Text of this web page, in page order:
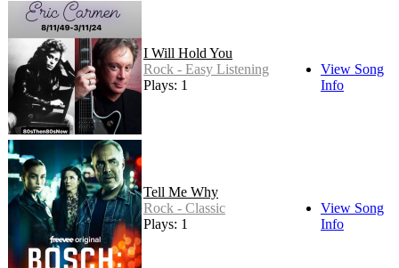
I Will Hold You
Rock - Easy Listening
Plays: 1
View Song
Info
Tell Me Why
Rock - Classic
Plays: 1
View Song
Info